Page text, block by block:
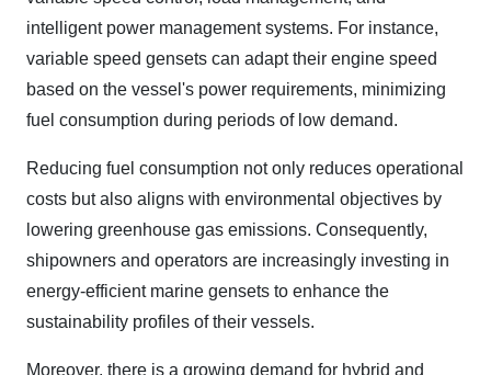
intelligent power management systems. For instance,
variable speed gensets can adapt their engine speed
based on the vessel's power requirements, minimizing
fuel consumption during periods of low demand.
Reducing fuel consumption not only reduces operational
costs but also aligns with environmental objectives by
lowering greenhouse gas emissions. Consequently,
shipowners and operators are increasingly investing in
energy-efficient marine gensets to enhance the
sustainability profiles of their vessels.
Moreover, there is a growing demand for hybrid and